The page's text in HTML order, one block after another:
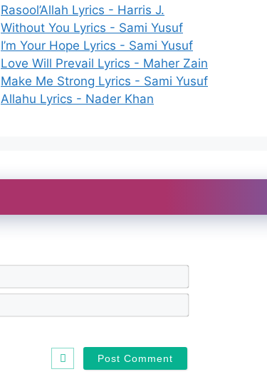
Rasool’Allah Lyrics - Harris J.
Without You Lyrics - Sami Yusuf
I’m Your Hope Lyrics - Sami Yusuf
Love Will Prevail Lyrics - Maher Zain
Make Me Strong Lyrics - Sami Yusuf
Allahu Lyrics - Nader Khan
a
em